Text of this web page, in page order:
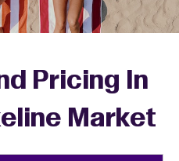
Pricing In
Market